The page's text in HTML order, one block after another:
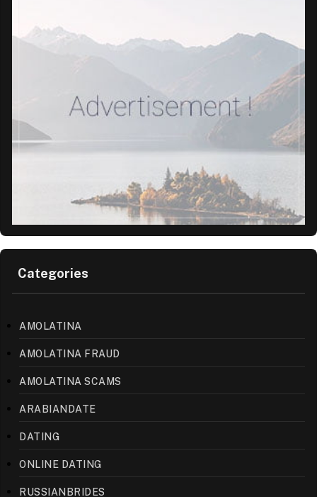
Categories
AMOLATINA
AMOLATINA FRAUD
AMOLATINA SCAMS
ARABIANDATE
DATING
ONLINE DATING
RUSSIANBRIDES